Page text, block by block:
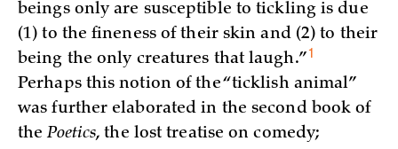
beings only are susceptible to tickling is due
(1) to the fineness of their skin and (2) to their
being the only creatures thatlaugh.”1
Perhaps this notion of the “ticklish animal”
was further elaborated in the second book of
thePoetics, the lost treatise on comedy;